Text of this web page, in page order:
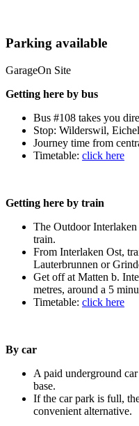
Parking available
GarageOn Site
Getting here by bus
Bus #108 takes you
Stop: Wilderswil,
Journey time from
Timetable: click here
Getting here by train
The Outdoor
train.
From Interlaken Ost,
Lauterbrunnen or
Get off at Matten b.
metres, around a 5
Timetable: click here
By car
A paid underground
base.
If the car park is full,
convenient alternative.